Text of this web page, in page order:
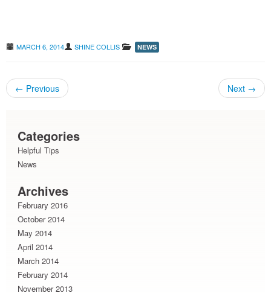
MARCH 6, 2014 SHINE COLLIS NEWS
Post navigation
← Previous Next →
Categories
Helpful Tips
News
Archives
February 2016
October 2014
May 2014
April 2014
March 2014
February 2014
November 2013